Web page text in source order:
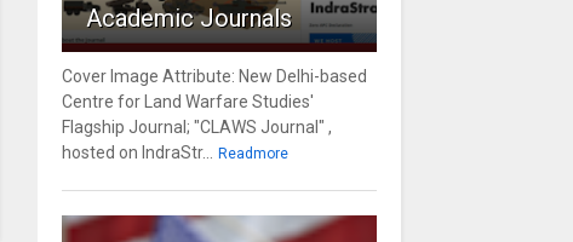
Academic Journals
Cover Image Attribute: New Delhi-based
Centre for Land Warfare Studies'
Flagship Journal; "CLAWS Journal" ,
hosted on IndraStr... Readmore